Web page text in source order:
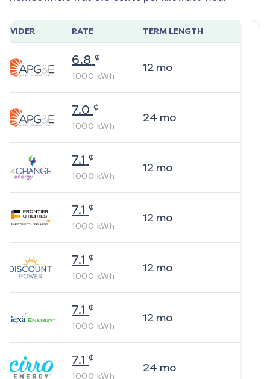
RATE TERM LENGTH
6.8 ¢
1000 kWh
12mo
7.0 ¢
1000 kWh
24 mo
7.1 ¢
1000 kWh
12mo
7.1 ¢
1000 kWh
12mo
7.1 ¢
1000 kWh
12mo
7.1 ¢
1000 kWh
12mo
7.1 ¢
1000 kWh
24 mo